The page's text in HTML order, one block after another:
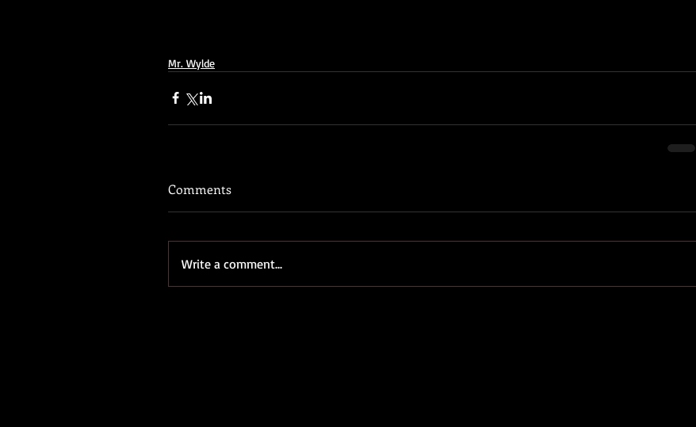
Mr. Wylde
Comments
Write a comment...